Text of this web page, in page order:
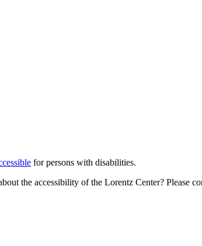
for persons with disabilities.
the accessibility of the Lorentz Center? Please